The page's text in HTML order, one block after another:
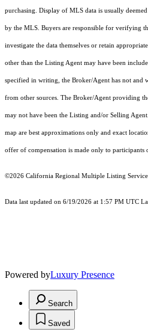
purchasing. Display of MLS data is usually
by the MLS. Buyers are responsible for verifying
investigate the data themselves or retain
other than the Listing Agent may have been
specified in writing, the Broker/Agent has not
from other sources. The Broker/Agent providing
may not have been the Listing and/or Selling
map are best approximations only and exact
offer of compensation is made only to participants
©2026 California Regional Multiple Listing
Data last updated on 6/19/2026 at 1:57 PM UTC
Powered byLuxury Presence
Search
Saved